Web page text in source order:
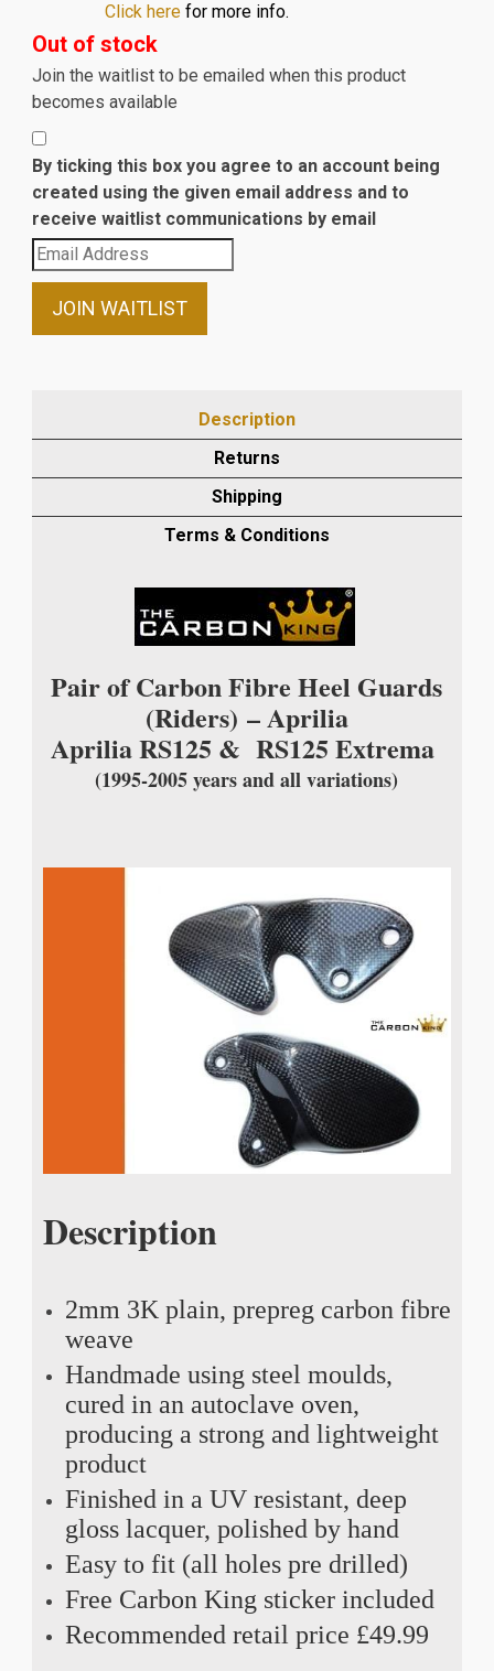
Click herefor more info.
Out of stock
Join the waitlist to be emailed when this product
becomes available
By ticking this box you agree to an account being
created using the given email address and to
receive waitlist communications by email
Enter
your
email
waitlist
product
JOIN WAITLIST
Description
Returns
Shipping
Terms & Conditions
Pair of Carbon Fibre Heel Guards
(Riders) – Aprilia
Aprilia RS125 & RS125 Extrema
(1995-2005 years and all variations)
Description
2mm 3K plain, prepreg carbon fibre
weave
Handmade using steel moulds,
cured in an autoclave oven,
producing a strong and lightweight
product
Finished in a UV resistant, deep
gloss lacquer, polished by hand
Easy to fit (all holes pre drilled)
Free Carbon King sticker included
Recommended retail price £49.99